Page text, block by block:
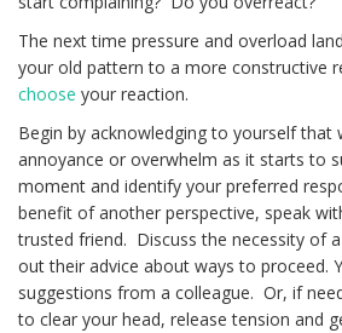
The next time pressure and overload
your old pattern to a more constructive
choose your reaction.
Begin by acknowledging to yourself that
annoyance or overwhelm as it starts to
moment and identify your preferred
benefit of another perspective, speak
trusted friend. Discuss the necessity of
out their advice about ways to proceed.
suggestions from a colleague. Or, if
to clear your head, release tension and